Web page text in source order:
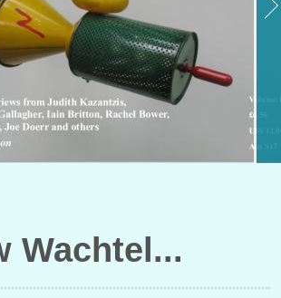
Wachtel